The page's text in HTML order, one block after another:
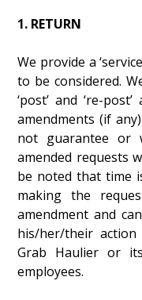
1. RETURN
We provide a
to be considered.
‘post’ and ‘re-
amendments (if
not guarantee or
amended requests
be noted that time
making the
amendment and
his/her/their
Grab Haulier or
employees.